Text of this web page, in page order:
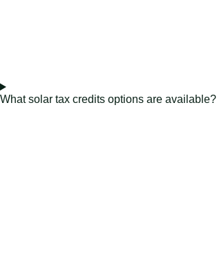
What solar tax credits options are available?